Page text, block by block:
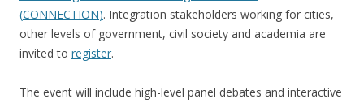
(CONNECTION). Integration stakeholders working for cities,
other levels of government, civil society and academia are
invited to register.
The event will include high-level panel debates and interactive